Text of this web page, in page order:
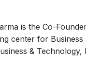
is the Co-
center for
&